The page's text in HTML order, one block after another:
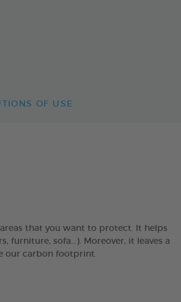
OF USE
areas that you want to protect. It helps
sofa...). Moreover, it leaves a
our carbon footprint.